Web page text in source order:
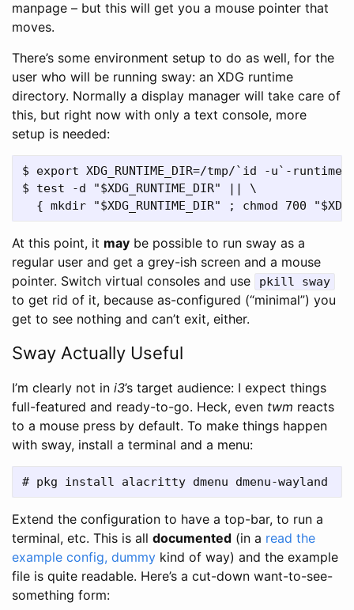
manpage – but this will get you a mouse pointer that
moves.
There’s some environment setup to do as well, for the
user who will be running sway: an XDG runtime
directory. Normally a display manager will take care of
this, but right now with only a text console, more
setup is needed:
$ export XDG_RUNTIME_DIR=/tmp/`id -u`-
$ test -d "$XDG_RUNTIME_DIR" || \
At this point, it may be possible to run sway as a
regular user and get a grey-ish screen and a mouse
pointer. Switch virtual consoles and use
pkill sway
to get rid of it, because as-configured (“minimal”) you
get to see nothing and can’t exit, either.
Sway Actually Useful
I’m clearly not in i3’s target audience: I expect things
full-featured and ready-to-go. Heck, even twm reacts
to a mouse press by default. To make things happen
with sway, install a terminal and a menu:
Extend the configuration to have a top-bar, to run a
terminal, etc. This is all documented (in a read the
example config, dummy kind of way) and the example
file is quite readable. Here’s a cut-down want-to-see-
something form: